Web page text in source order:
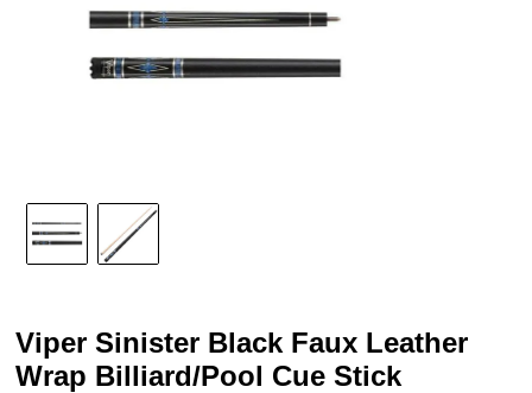
Viper Sinister Black Faux Leather
Wrap Billiard/Pool Cue Stick